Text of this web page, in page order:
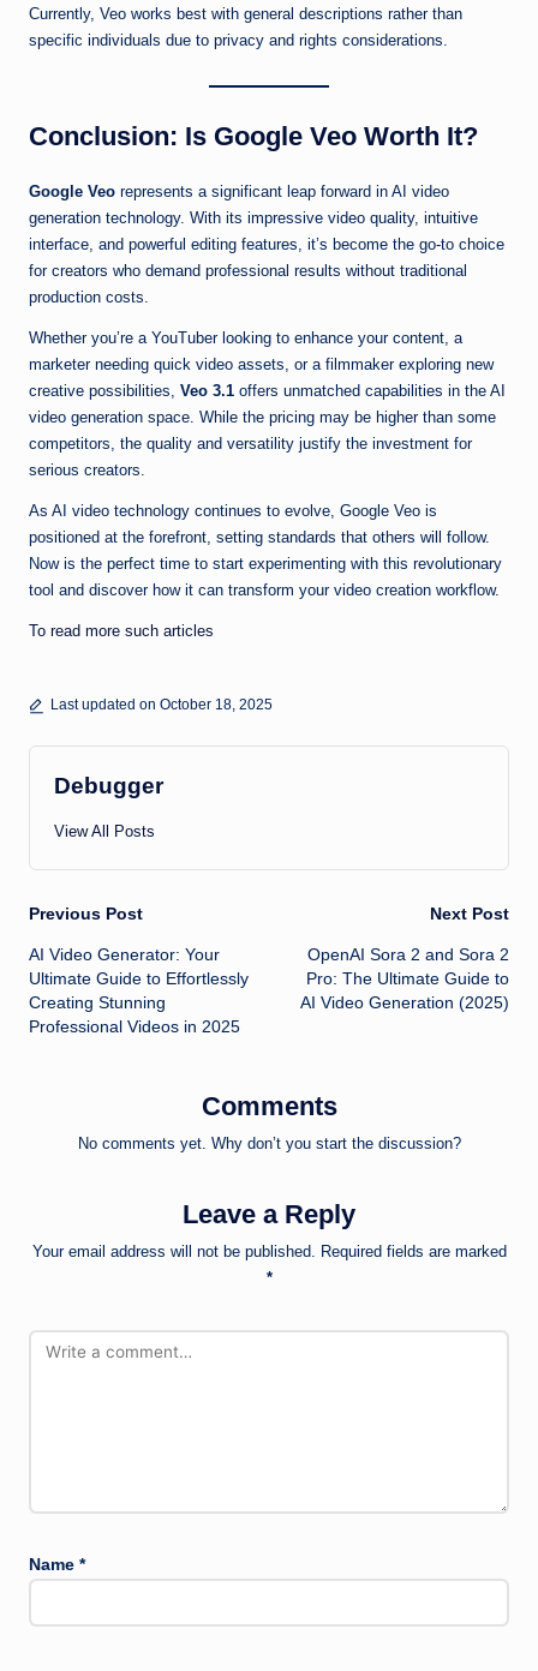
Currently, Veo works best with general descriptions rather than
specific individuals due to privacy and rights considerations.
Conclusion: Is Google Veo Worth It?
Google Veo represents a significant leap forward in AI video
generation technology. With its impressive video quality, intuitive
interface, and powerful editing features, it’s become the go-to choice
for creators who demand professional results without traditional
production costs.
Whether you’re a YouTuber looking to enhance your content, a
marketer needing quick video assets, or a filmmaker exploring new
creative possibilities, Veo 3.1 offers unmatched capabilities in the AI
video generation space. While the pricing may be higher than some
competitors, the quality and versatility justify the investment for
serious creators.
As AI video technology continues to evolve, Google Veo is
positioned at the forefront, setting standards that others will follow.
Now is the perfect time to start experimenting with this revolutionary
tool and discover how it can transform your video creation workflow.
To read more such articles
Last updated on October 18, 2025
Debugger
View All Posts
Post
navigation
Previous Post
AI Video Generator: Your
Ultimate Guide to Effortlessly
Creating Stunning
Professional Videos in 2025
Next Post
OpenAI Sora 2 and Sora 2
Pro: The Ultimate Guide to
AI Video Generation (2025)
Comments
No comments yet. Why don’t you start the discussion?
Leave a Reply
Your email address will not be published. Required fields are marked
*
Name *